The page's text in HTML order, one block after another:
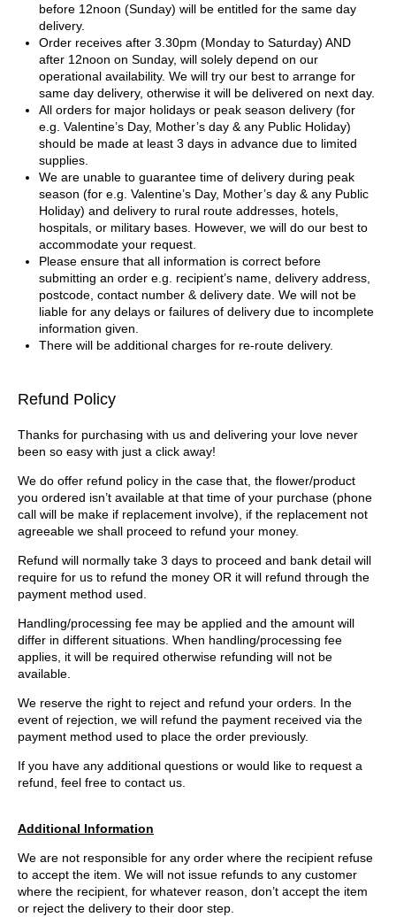
before 12noon (Sunday) will be entitled for the same day
delivery.
Order receives after 3.30pm (Monday to Saturday) AND
after 12noon on Sunday, will solely depend on our
operational availability. We will try our best to arrange for
same day delivery, otherwise it will be delivered on next day.
All orders for major holidays or peak season delivery (for
e.g. Valentine’s Day, Mother’s day & any Public Holiday)
should be made at least 3 days in advance due to limited
supplies.
We are unable to guarantee time of delivery during peak
season (for e.g. Valentine’s Day, Mother’s day & any Public
Holiday) and delivery to rural route addresses, hotels,
hospitals, or military bases. However, we will do our best to
accommodate your request.
Please ensure that all information is correct before
submitting an order e.g. recipient’s name, delivery address,
postcode, contact number & delivery date. We will not be
liable for any delays or failures of delivery due to incomplete
information given.
There will be additional charges for re-route delivery.
Refund Policy
Thanks for purchasing with us and delivering your love never
been so easy with just a click away!
We do offer refund policy in the case that, the flower/product
you ordered isn’t available at that time of your purchase (phone
call will be make if replacement involve), if the replacement not
agreeable we shall proceed to refund your money.
Refund will normally take 3 days to proceed and bank detail will
require for us to refund the money OR it will refund through the
payment method used.
Handling/processing fee may be applied and the amount will
differ in different situations. When handling/processing fee
applies, it will be required otherwise refunding will not be
available.
We reserve the right to reject and refund your orders. In the
event of rejection, we will refund the payment received via the
payment method used to place the order previously.
If you have any additional questions or would like to request a
refund, feel free to contact us.
Additional Information
We are not responsible for any order where the recipient refuse
to accept the item. We will not issue refunds to any customer
where the recipient, for whatever reason, don’t accept the item
or reject the delivery to their door step.